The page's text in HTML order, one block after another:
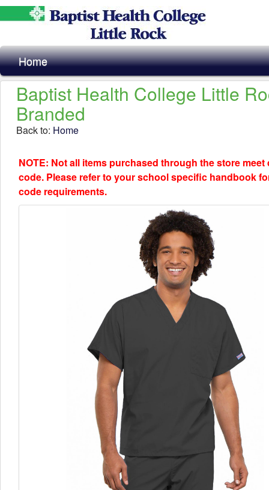
Home
Baptist Health College Little
Branded
Back to: Home
NOTE: Not all items purchased through the store meet
code. Please refer to your school specific handbook
code requirements.